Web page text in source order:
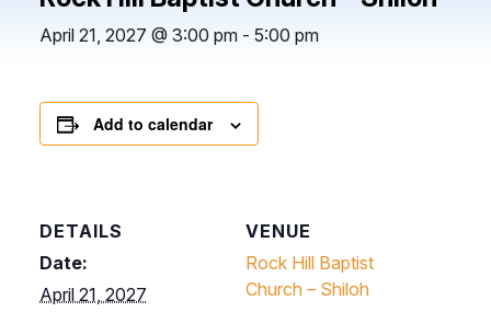
April 21, 2027 @ 3:00 pm - 5:00 pm
Add to calendar
DETAILS
Date:
April 21, 2027
VENUE
Rock Hill Baptist
Church – Shiloh